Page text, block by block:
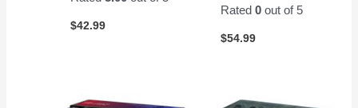
$42.99
Rated 0out of 5
$54.99